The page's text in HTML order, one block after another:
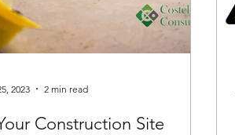
Construction Site
2023 2 min read